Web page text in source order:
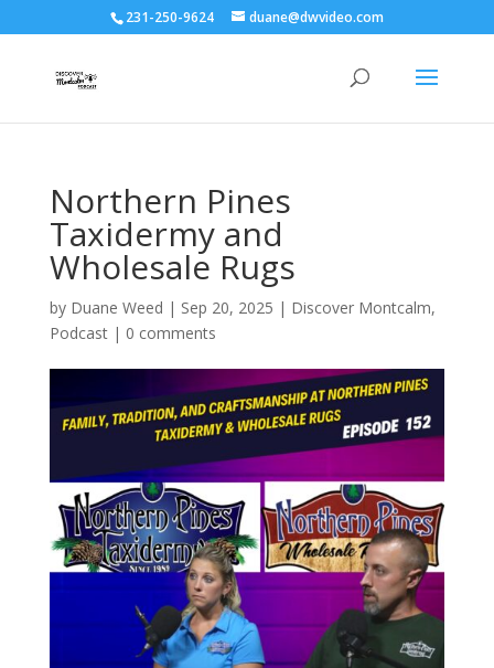
231-250-9624 duane@dwvideo.com
Northern Pines
Taxidermy and
Wholesale Rugs
by Duane Weed | Sep 20, 2025 | Discover Montcalm,
Podcast| 0 comments